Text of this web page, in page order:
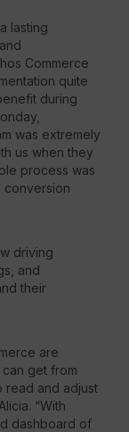
lasting
Commerce
quite
during
was extremely
us when they
process was
conversion
driving
and
their
are
get from
read and adjust
“With
dashboard of